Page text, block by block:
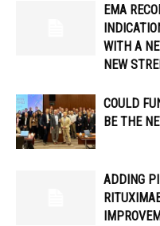
EMA
WITH A
NEW
COULD
BE THE
ADDING